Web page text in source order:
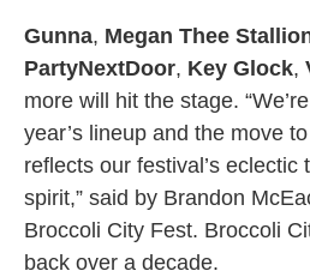
Gunna, Megan Thee
PartyNextDoor, Key Glock,
more will hit the stage.
year’s lineup and the move
reflects our festival’s eclectic
spirit,” said by Brandon
Broccoli City Fest. Broccoli
back over a decade.